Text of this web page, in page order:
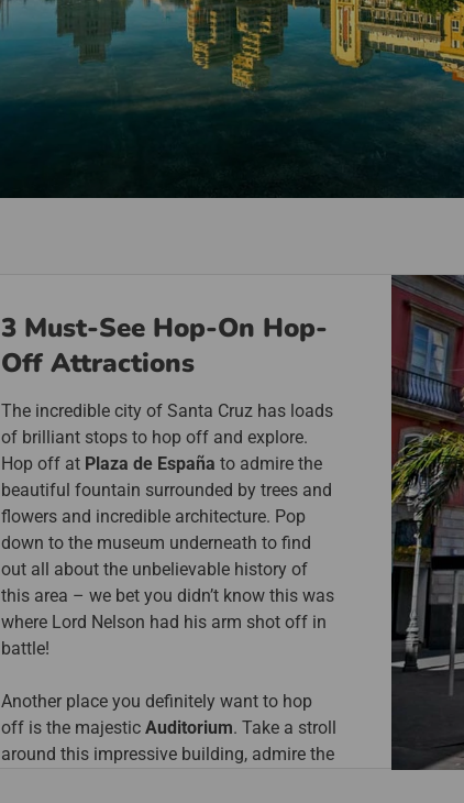
3 Must-See Hop-On Hop-
Off Attractions
The incredible city of Santa Cruz has loads
of brilliant stops to hop off and explore.
Hop off at Plaza de España to admire the
beautiful fountain surrounded by trees and
flowers and incredible architecture. Pop
down to the museum underneath to find
out all about the unbelievable history of
this area – we bet you didn’t know this was
where Lord Nelson had his arm shot off in
battle!
Another place you definitely want to hop
off is the majesticAuditorium. Take a stroll
around this impressive building, admire the